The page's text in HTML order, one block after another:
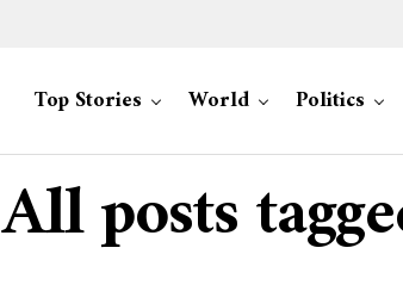
Top Stories World Politics
All posts